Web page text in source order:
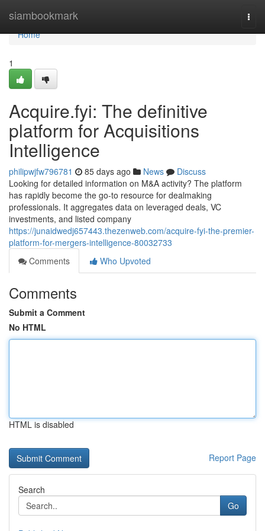
siambookmark
Home
Home
1
Acquire.fyi: The definitive
platform for Acquisitions
Intelligence
philipwjfw796781 85 days ago News
Discuss
Looking for detailed information on M&A activity? The platform
has rapidly become the go-to resource for dealmaking
professionals. It aggregates data on leveraged deals, VC
investments, and listed company
https://junaidwedj657443.thezenweb.com/acquire-fyi-the-premier-
platform-for-mergers-intelligence-80032733
Comments
Who Upvoted
Comments
Submit a Comment
No HTML
HTML is disabled
Report Page
Search
Go